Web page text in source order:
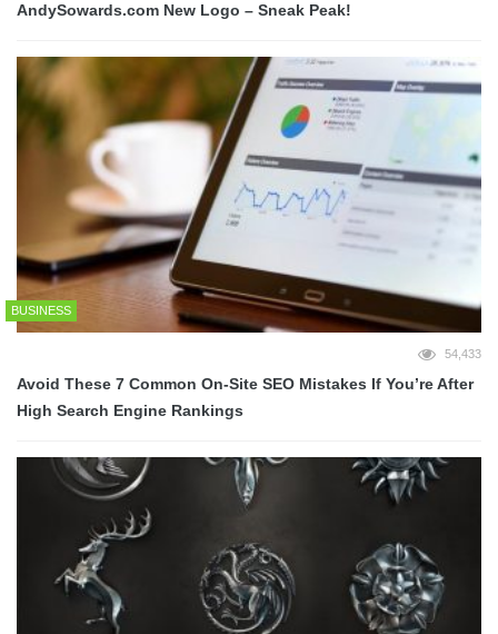
AndySowards.com New Logo – Sneak Peak!
BUSINESS
54,433
Avoid These 7 Common On-Site SEO Mistakes If You’re After
High Search Engine Rankings